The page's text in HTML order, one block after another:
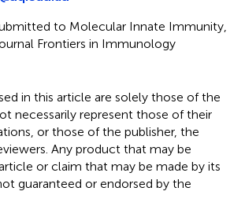
to Molecular Innate Immunity,
Frontiers in Immunology
in this article are solely those of the
necessarily represent those of their
or those of the publisher, the
Any product that may be
or claim that may be made by its
guaranteed or endorsed by the